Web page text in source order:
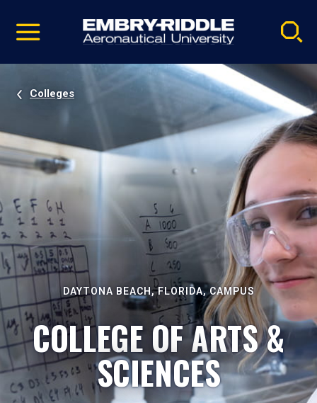
video
Navigation
Colleges
DAYTONA BEACH, FLORIDA, CAMPUS
COLLEGE OF ARTS &
SCIENCES